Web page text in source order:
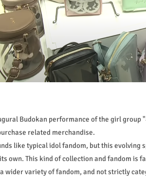
Budokan performance of the girl
related merchandise.
like typical idol fandom, but this
own. This kind of collection and fandom is
wider variety of fandom, and not strictly